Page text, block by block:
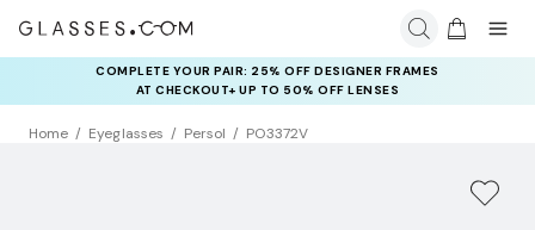
COMPLETE YOUR PAIR: 25% OFF DESIGNER FRAMES
AT CHECKOUT+ UP TO 50% OFF LENSES
Home Eyeglasses Persol PO3372V